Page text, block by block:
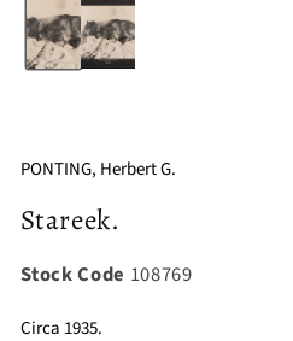
PONTING, Herbert G.
Stareek.
Stock Code 108769
Circa 1935.